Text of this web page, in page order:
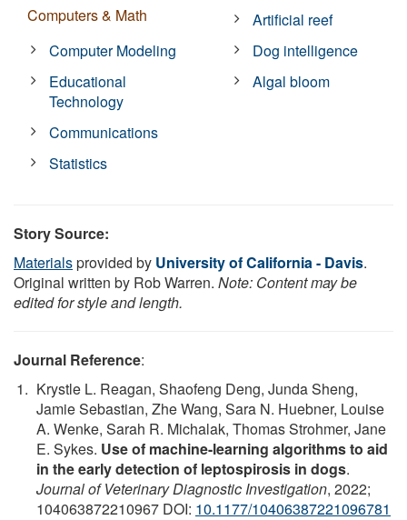
Computers & Math
Computer Modeling
Educational
Technology
Communications
Statistics
Artificial reef
Dog intelligence
Algal bloom
Story Source:
Materialsprovided by University of California - Davis.
Original written by Rob Warren. Note: Content may be
edited for style and length.
Journal Reference:
Krystle L. Reagan, Shaofeng Deng, Junda Sheng,
Jamie Sebastian, Zhe Wang, Sara N. Huebner, Louise
A. Wenke, Sarah R. Michalak, Thomas Strohmer, Jane
E. Sykes. Use of machine-learning algorithms to aid
in the early detection of leptospirosis in dogs.
Journal of Veterinary Diagnostic Investigation, 2022;
104063872210967 DOI: 10.1177/10406387221096781